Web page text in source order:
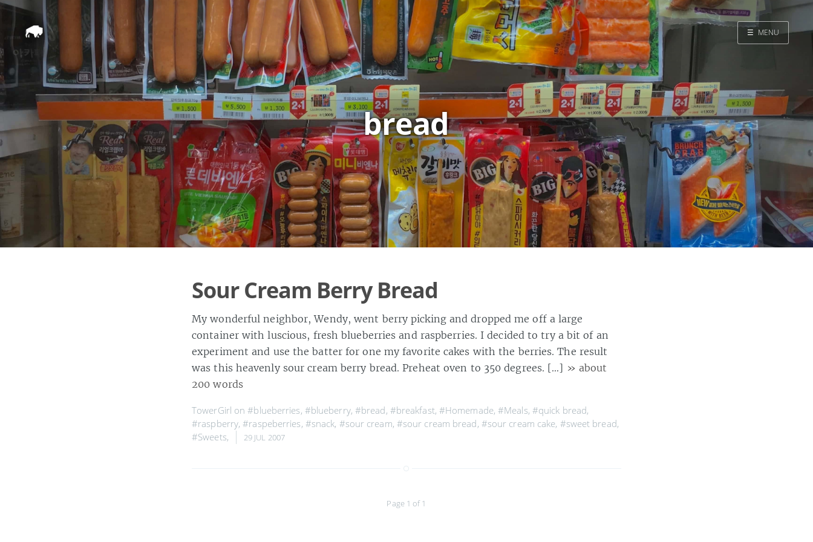
☰ MENU
bread
Sour Cream Berry Bread
My wonderful neighbor, Wendy, went berry picking and dropped me off a large
container with luscious, fresh blueberries and raspberries. I decided to try a bit of an
experiment and use the batter for one my favorite cakes with the berries. The result
was this heavenly sour cream berry bread. Preheat oven to 350 degrees. […] » about
200 words
TowerGirl on#blueberries, #blueberry, #bread, #breakfast, #Homemade,#Meals, #quick bread,
#raspberry,#raspeberries, #snack, #sour cream, #sour cream bread, #sour cream cake, #sweet bread,
#Sweets, 29 JUL 2007
Page 1 of 1